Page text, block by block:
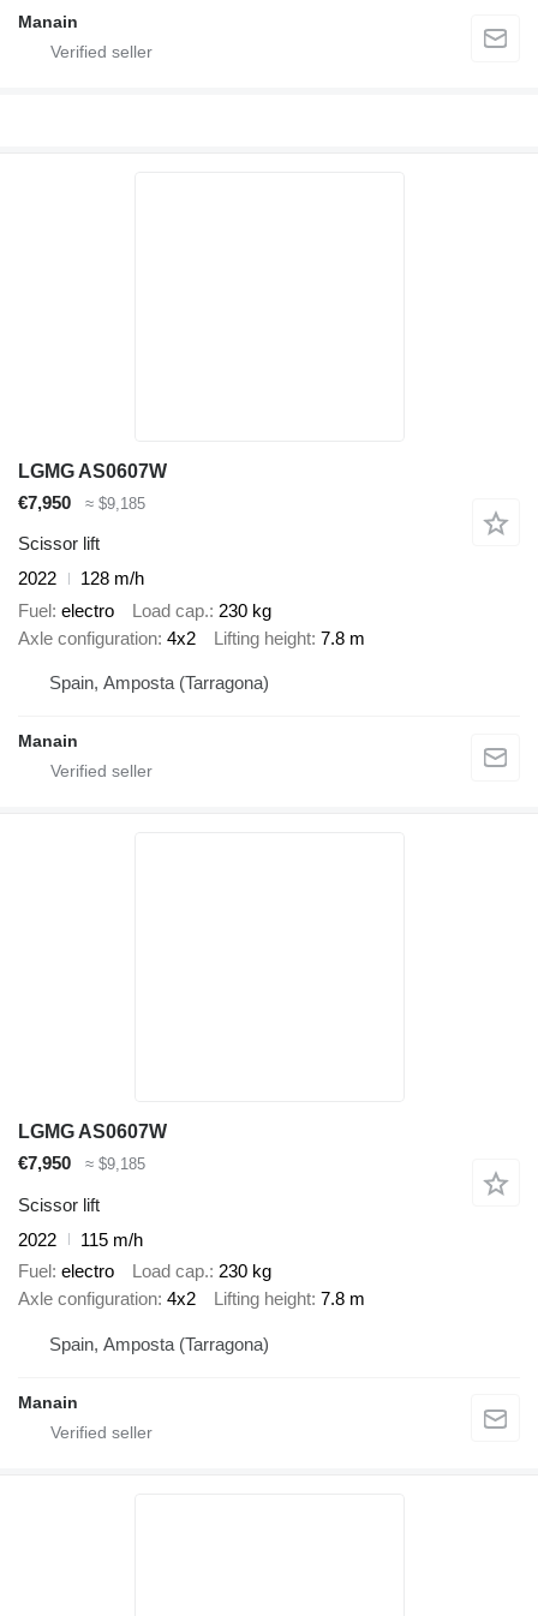
Manain
LGMG AS0607W
€7,950
≈ $9,185
Scissor lift
2022
128 m/h
Fuel electro Load cap. 230 kg
Axle configuration 4x2 Lifting height 7.8 m
Spain, Amposta (Tarragona)
Manain
LGMG AS0607W
€7,950
≈ $9,185
Scissor lift
2022
115 m/h
Fuel electro Load cap. 230 kg
Axle configuration 4x2 Lifting height 7.8 m
Spain, Amposta (Tarragona)
Manain